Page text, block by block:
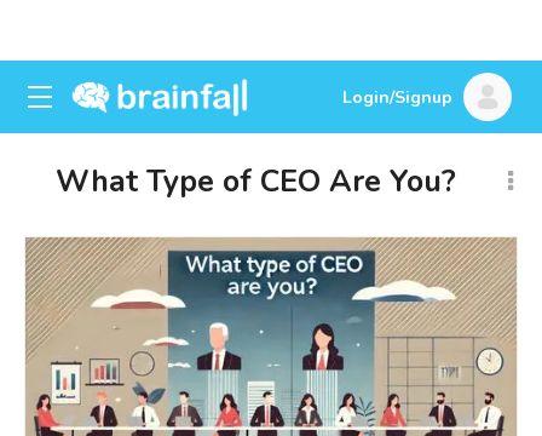
Login/Signup
What Type of CEO Are You?